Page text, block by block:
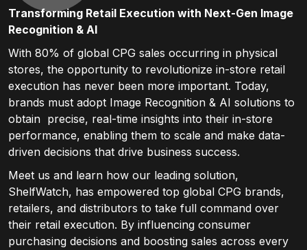
Transforming Retail Execution with Next-Gen Image
Recognition & AI
With 80% of global CPG sales occurring in physical
stores, the opportunity to revolutionize in-store retail
execution has never been more important. Today,
brands must adopt Image Recognition & AI solutions to
obtain precise, real-time insights into their in-store
performance, enabling them to scale and make data-
driven decisions that drive business success.
Meet us and learn how our leading solution,
ShelfWatch, has empowered top global CPG brands,
retailers, and distributors to take full command over
their retail execution. By influencing consumer
purchasing decisions and boosting sales across every